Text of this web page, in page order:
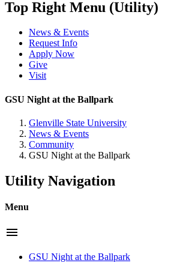
Top Right Menu (Utility)
News & Events
Request Info
Apply Now
Give
Visit
GSU Night at the Ballpark
Glenville State University
News & Events
Community
GSU Night at the Ballpark
Utility Navigation
Menu
menu
GSU Night at the Ballpark